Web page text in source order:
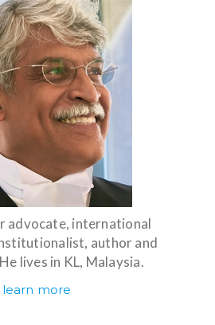
advocate, international
author and
lives in KL, Malaysia.
learn more